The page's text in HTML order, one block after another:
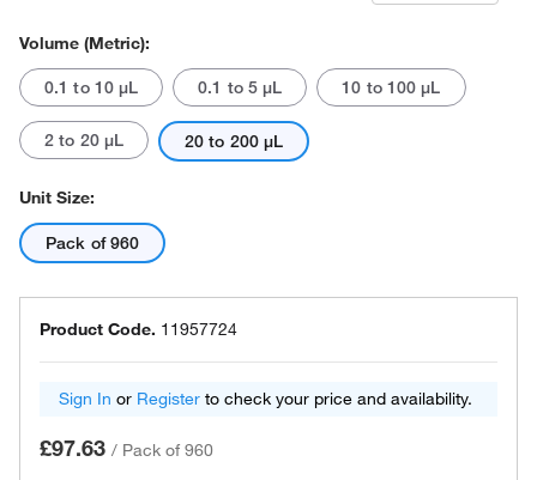
Volume (Metric):
0.1 to 10 μL 0.1 to 5 μL 10 to 100 μL
2 to 20 μL 20 to 200 μL
Unit Size:
Pack of 960
Product Code. 11957724
Sign In or Register to check your price and availability.
£97.63 / Pack of 960